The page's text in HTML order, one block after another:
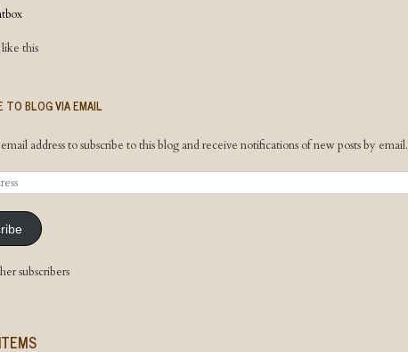
this
TO BLOG VIA EMAIL
address to subscribe to this blog and receive notifications of new posts by email.
subscribers